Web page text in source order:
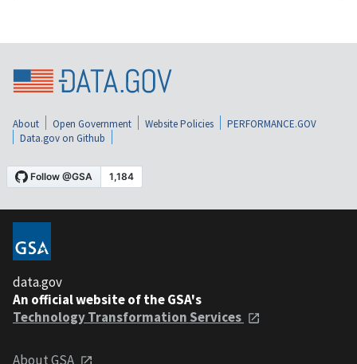
About Open Government Website Policies
PERFORMANCE.GOV
Data.gov on Github
data.gov
An official website of the GSA's
Technology Transformation Services
About GSA